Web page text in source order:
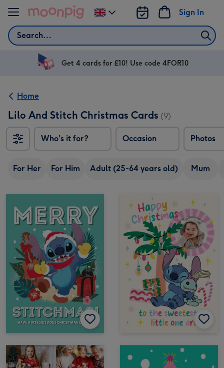
Skip to content
Search
Sign In
Change
delivery
UK
Get 4 cards for £10! Use code 4FOR10
Home
Lilo And Stitch Christmas Cards (9)
Who's it for? Occasion Photos
For Her For Him Adult (25-64 years old) Mum